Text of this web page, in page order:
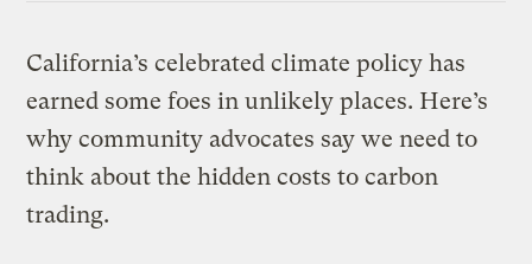
California’s celebrated climate policy has
earned some foes in unlikely places. Here’s
why community advocates say we need to
think about the hidden costs to carbon
trading.